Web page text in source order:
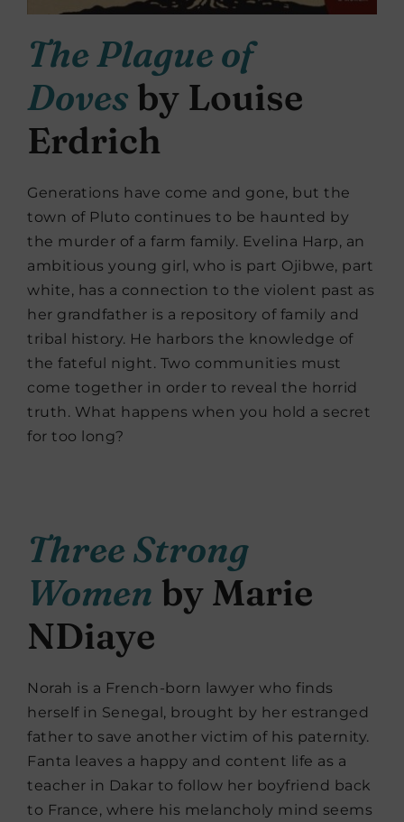
The Plague of
Doves by Louise
Erdrich
Generations have come and gone, but the
town of Pluto continues to be haunted by
the murder of a farm family. Evelina Harp, an
ambitious young girl, who is part Ojibwe, part
white, has a connection to the violent past as
her grandfather is a repository of family and
tribal history. He harbors the knowledge of
the fateful night. Two communities must
come together in order to reveal the horrid
truth. What happens when you hold a secret
for too long?
Three Strong
Women by Marie
NDiaye
Norah is a French-born lawyer who finds
herself in Senegal, brought by her estranged
father to save another victim of his paternity.
Fanta leaves a happy and content life as a
teacher in Dakar to follow her boyfriend back
to France, where his melancholy mind seems